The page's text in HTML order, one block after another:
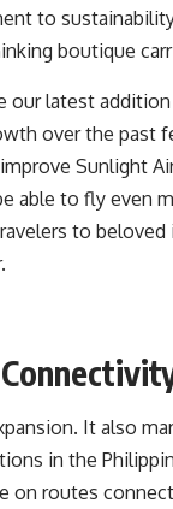
to
boutique
our latest
over the past
Sunlight
able to fly even
to
It also
in the
routes